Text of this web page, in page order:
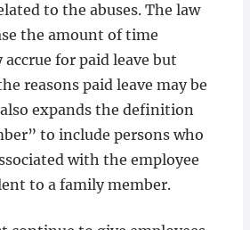
to the abuses. The law
the amount of time
accrue for paid leave but
reasons paid leave may be
expands the definition
to include persons who
with the employee
to a family member.